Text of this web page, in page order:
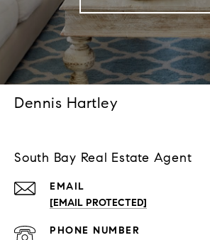
Dennis Hartley
South Bay Real Estate Agent
EMAIL
[EMAIL PROTECTED]
PHONE NUMBER